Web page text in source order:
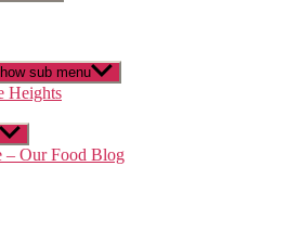
sub menu
Heights
– Our Food Blog